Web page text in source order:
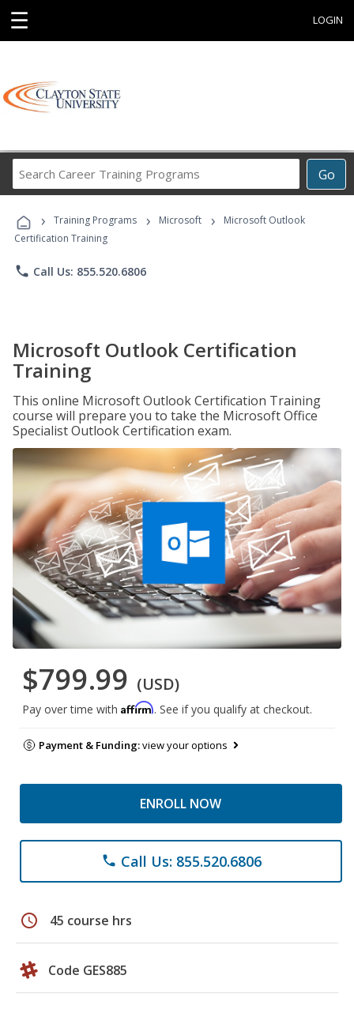
☰ LOGIN
Go
Career
Programs
› Training Programs › Microsoft ›
Microsoft Outlook
Certification Training
phone Call Us: 855.520.6806
Microsoft Outlook Certification
Training
This online Microsoft Outlook Certification Training
course will prepare you to take the Microsoft Office
Specialist Outlook Certification exam.
$799.99 (USD)
Pay over time with Affirm. See if you qualify at checkout.
Payment & Funding:view your options
ENROLL NOW
phone Call Us: 855.520.6806
schedule 45 course hrs
Code GES885